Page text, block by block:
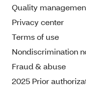
Quality
Privacy center
Terms of use
Nondiscrimination
Fraud & abuse
2025 Prior